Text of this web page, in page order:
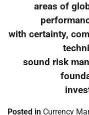
areas of
with certainty,
sound risk
Posted in Currency